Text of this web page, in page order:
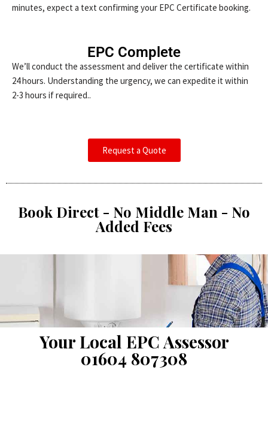
minutes, expect a text confirming your EPC Certificate booking.
EPC Complete
We’ll conduct the assessment and deliver the certificate within
24 hours. Understanding the urgency, we can expedite it within
2-3 hours if required..
Request a Quote
Book Direct - No Middle Man - No
Added Fees
Your Local EPC Assessor
01604 807308